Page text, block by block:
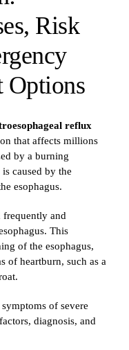
Risk
Options
reflux
that affects millions
by a burning
caused by the
esophagus.
frequently and
This
of the esophagus,
of heartburn, such as a
of severe
diagnosis, and